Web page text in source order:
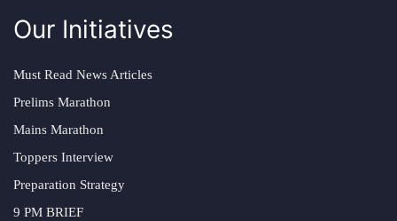
Our Initiatives
Must Read News Articles
Prelims Marathon
Mains Marathon
Toppers Interview
Preparation Strategy
9 PM BRIEF